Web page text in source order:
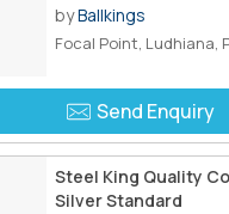
byBallkings
Focal Point, Ludhiana,
Send Enquiry
Steel King Quality
Silver Standard